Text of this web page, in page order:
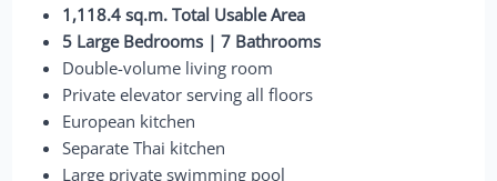
1,118.4 sq.m. Total Usable Area
5 Large Bedrooms | 7 Bathrooms
Double-volume living room
Private elevator serving all floors
European kitchen
Separate Thai kitchen
Large private swimming pool